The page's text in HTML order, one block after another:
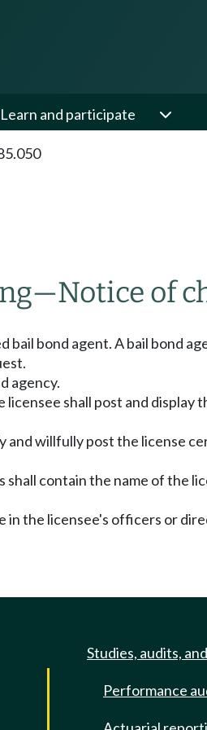
Learn and participate
—Notice of
bond agent. A bail bond
agency.
shall post and display
willfully post the license
contain the name of the
the licensee's officers or
Studies, audits,
Performance